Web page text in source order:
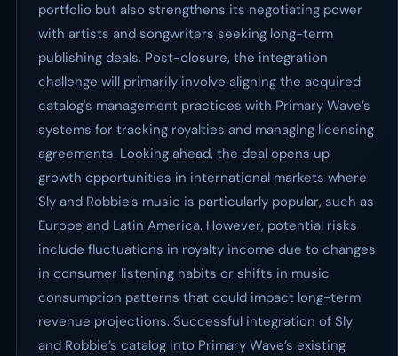
portfolio but also strengthens its negotiating power
with artists and songwriters seeking long-term
publishing deals. Post-closure, the integration
challenge will primarily involve aligning the acquired
catalog's management practices with Primary Wave’s
systems for tracking royalties and managing licensing
agreements. Looking ahead, the deal opens up
growth opportunities in international markets where
Sly and Robbie’s music is particularly popular, such as
Europe and Latin America. However, potential risks
include fluctuations in royalty income due to changes
in consumer listening habits or shifts in music
consumption patterns that could impact long-term
revenue projections. Successful integration of Sly
and Robbie’s catalog into Primary Wave’s existing